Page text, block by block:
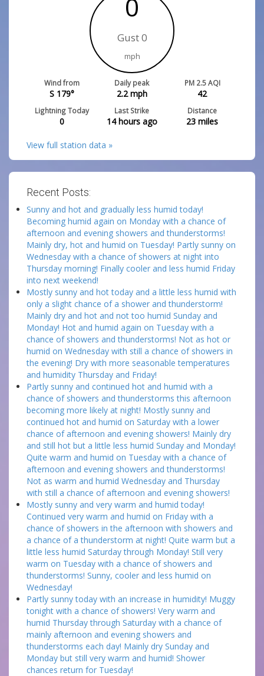
0
Gust 0
mph
Wind from
S 179°
Daily peak
2.2mph
PM 2.5 AQI
42
Lightning Today
0
Last Strike
14 hours ago
Distance
23 miles
View full station data »
Recent Posts:
Sunny and hot and gradually less humid today!
Becoming humid again on Monday with a chance of
afternoon and evening showers and thunderstorms!
Mainly dry, hot and humid on Tuesday! Partly sunny on
Wednesday with a chance of showers at night into
Thursday morning! Finally cooler and less humid Friday
into next weekend!
Mostly sunny and hot today and a little less humid with
only a slight chance of a shower and thunderstorm!
Mainly dry and hot and not too humid Sunday and
Monday! Hot and humid again on Tuesday with a
chance of showers and thunderstorms! Not as hot or
humid on Wednesday with still a chance of showers in
the evening! Dry with more seasonable temperatures
and humidity Thursday and Friday!
Partly sunny and continued hot and humid with a
chance of showers and thunderstorms this afternoon
becoming more likely at night! Mostly sunny and
continued hot and humid on Saturday with a lower
chance of afternoon and evening showers! Mainly dry
and still hot but a little less humid Sunday and Monday!
Quite warm and humid on Tuesday with a chance of
afternoon and evening showers and thunderstorms!
Not as warm and humid Wednesday and Thursday
with still a chance of afternoon and evening showers!
Mostly sunny and very warm and humid today!
Continued very warm and humid on Friday with a
chance of showers in the afternoon with showers and
a chance of a thunderstorm at night! Quite warm but a
little less humid Saturday through Monday! Still very
warm on Tuesday with a chance of showers and
thunderstorms! Sunny, cooler and less humid on
Wednesday!
Partly sunny today with an increase in humidity! Muggy
tonight with a chance of showers! Very warm and
humid Thursday through Saturday with a chance of
mainly afternoon and evening showers and
thunderstorms each day! Mainly dry Sunday and
Monday but still very warm and humid! Shower
chances return for Tuesday!